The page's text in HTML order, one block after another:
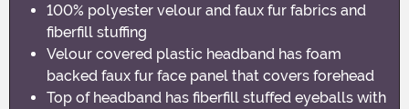
100% polyester velour and faux fur fabrics and
fiberfill stuffing
Velour covered plastic headband has foam
backed faux fur face panel that covers forehead
Top of headband has fiberfill stuffed eyeballs with